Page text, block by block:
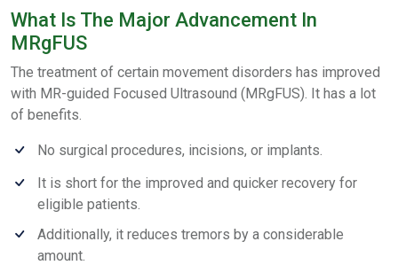
What Is The Major Advancement In
MRgFUS
The treatment of certain movement disorders has improved
with MR-guided Focused Ultrasound (MRgFUS). It has a lot
of benefits.
No surgical procedures, incisions, or implants.
It is short for the improved and quicker recovery for
eligible patients.
Additionally, it reduces tremors by a considerable
amount.